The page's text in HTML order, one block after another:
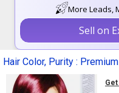
More Leads,
Sell on
Hair Color, Purity : Premium